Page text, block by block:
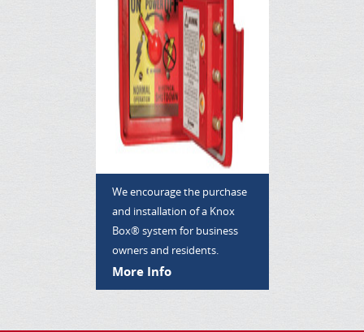
We encourage the purchase
and installation of a Knox
Box® system for business
owners and residents.
More Info